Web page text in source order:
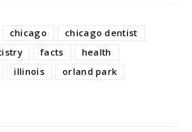
chicago
chicago dentist
facts
health
illinois
orland park